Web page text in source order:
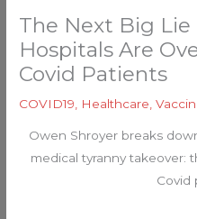
The Next Big Lie
Hospitals Are
Covid Patients
COVID19 Healthcare ,
Owen Shroyer breaks
medical tyranny takeover:
Covid